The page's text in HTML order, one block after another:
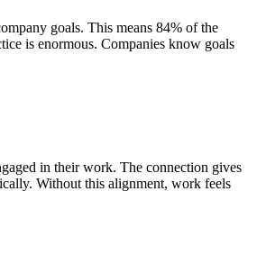
goals. This means 84% of the
is enormous. Companies know goals
in their work. The connection gives
Without this alignment, work feels